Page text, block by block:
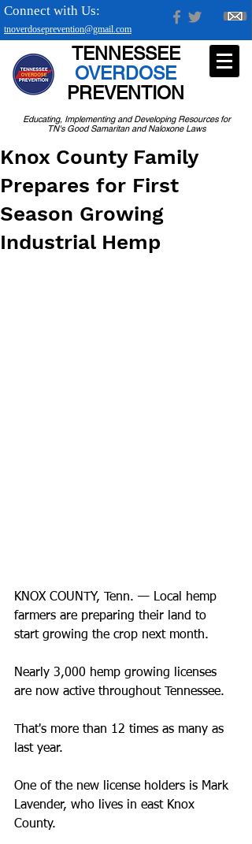
tnoverdoseprevention@gmail.com
Connect with Us:
Educating, Implementing and Developing Resources for
TN's Good Samaritan and Naloxone Laws
TENNESSEE
OVERDOSE
PREVENTION
Knox County Family
Prepares for First
Season Growing
Industrial Hemp
KNOX COUNTY, Tenn. — Local hemp
farmers are preparing their land to
start growing the crop next month.
Nearly 3,000 hemp growing licenses
are now active throughout Tennessee.
That's more than 12 times as many as
last year.
One of the new license holders is Mark
Lavender, who lives in east Knox
County.